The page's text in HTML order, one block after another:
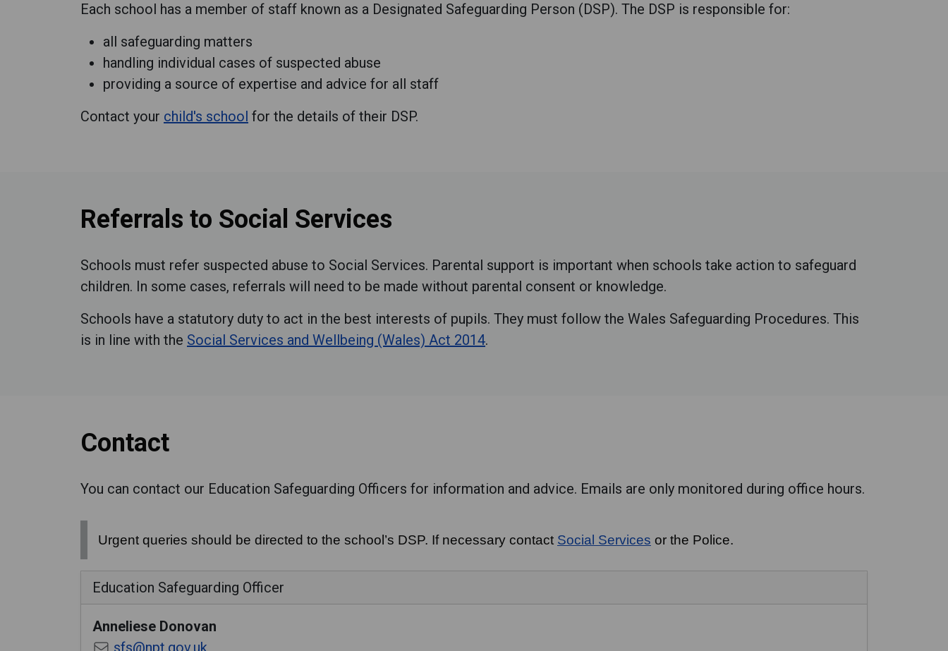
Each school has a member of staff known as a Designated Safeguarding Person (DSP). The DSP is responsible for:
all safeguarding matters
handling individual cases of suspected abuse
providing a source of expertise and advice for all staff
Contact your child's school for the details of their DSP.
Referrals to Social Services
Schools must refer suspected abuse to Social Services. Parental support is important when schools take action to safeguard
children. In some cases, referrals will need to be made without parental consent or knowledge.
Schools have a statutory duty to act in the best interests of pupils. They must follow the Wales Safeguarding Procedures. This
is in line with the Social Services and Wellbeing (Wales) Act 2014.
Contact
You can contact our Education Safeguarding Officers for information and advice. Emails are only monitored during office hours.
Urgent queries should be directed to the school’s DSP. If necessary contact Social Services or the Police.
Education Safeguarding Officer
Anneliese Donovan
sfs@npt.gov.uk